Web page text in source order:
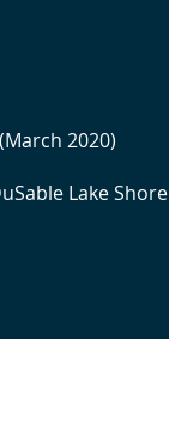
2020)
Lake Shore